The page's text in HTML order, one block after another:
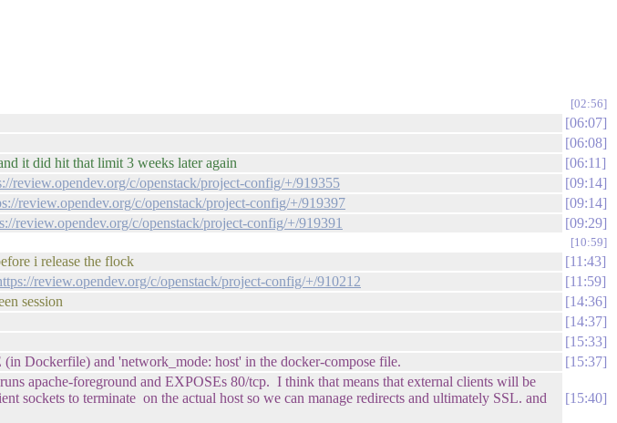
02:56
06:07
06:08
it did hit that limit 3 weeks later again
06:11
review.opendev.org/c/openstack/project-config/+/919355
09:14
review.opendev.org/c/openstack/project-config/+/919397
09:14
review.opendev.org/c/openstack/project-config/+/919391 09:29
10:59
i release the flock
11:43
review.opendev.org/c/openstack/project-config/+/910212
11:59
session
14:36
14:37
15:33
Dockerfile) and 'network_mode: host' in the docker-compose file. 15:37
apache-foreground and EXPOSEs 80/tcp. I think that means that external clients will be
sockets to terminate on the actual host so we can manage redirects and ultimately SSL. and
15:40